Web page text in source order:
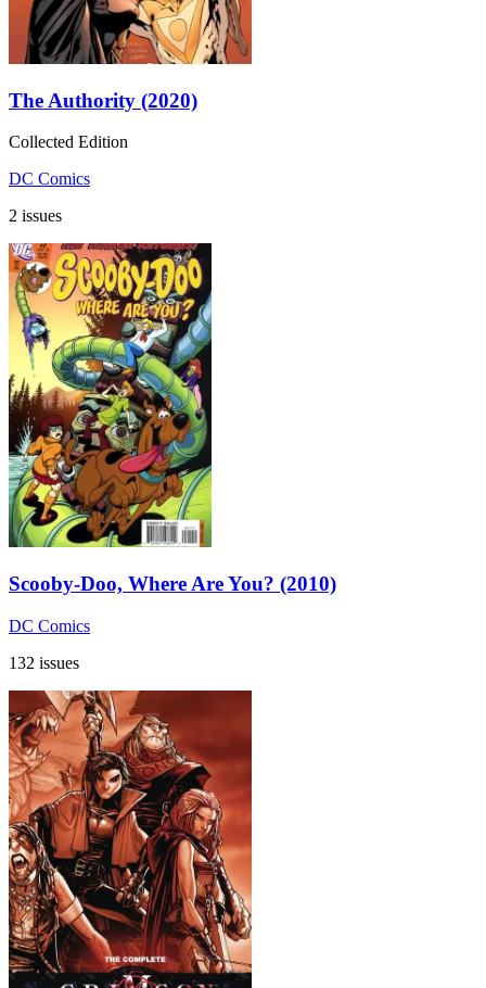
The Authority (2020)
Collected Edition
DC Comics
2 issues
Scooby-Doo, Where Are You? (2010)
DC Comics
132 issues